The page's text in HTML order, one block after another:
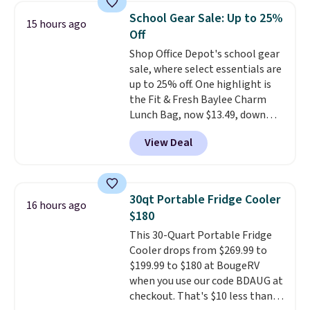
productive.Browse thousands
of bestselling audiobooks, new
releases, podcasts, memoirs,
business titles, mysteries,
romance, children's books, and
more, all available to stream
from your phone. Not sure
where to start? Pick up the
latest thriller everyone's
talking about, finally listen to
finance book sitting on your
reading list, or catch up on a
favorite podcast during your
morning walk. Your trial includes
30 days of access at no cost.
After that, membership
automatically renews for $14.95
per month unless canceled, and
15 hours ago
School Gear Sale: Up to 25%
Off
Shop Office Depot's school gear
sale, where select essentials are
up to 25% off. One highlight is
the Fit & Fresh Baylee Charm
Lunch Bag, now $13.49, down
from $17.99. We found it and
comparable insulated lunch
bags selling for $22 or more at
features a silicone front pocket
for small snacks, a dedicated
bottle pocket, and a wide zip
opening that makes packing
lunches and wiping it clean
much easier. It also includes six
interchangeable charms,
letting kids (or adults)
View Deal
16 hours ago
30qt Portable Fridge Cooler
$180
This 30-Quart Portable Fridge
Cooler drops from $269.99 to
$199.99 to $180 at BougeRV
when you use our code BDAUG at
checkout. That's $10 less than